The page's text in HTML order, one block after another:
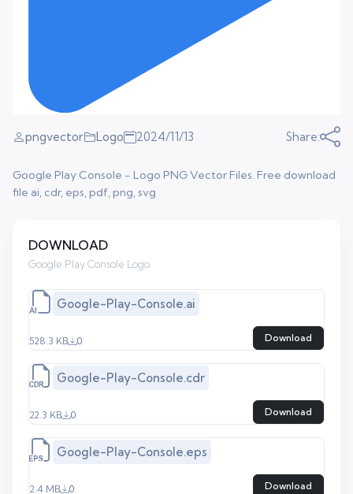
pngvector Logo 2024/11/13 Share:
Google Play Console - Logo PNG Vector Files. Free download
file ai, cdr, eps, pdf, png, svg
DOWNLOAD
Google Play Console Logo
Google-Play-Console.ai
528.3 KB 0 Download
Google-Play-Console.cdr
22.3 KB 0 Download
Google-Play-Console.eps
2.4 MB 0 Download